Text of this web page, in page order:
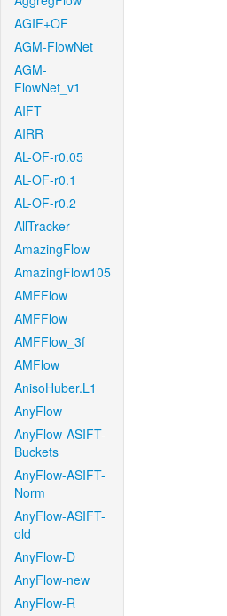
AGIF+OF
AGM-FlowNet
AGM-
FlowNet_v1
AIFT
AIRR
AL-OF-r0.05
AL-OF-r0.1
AL-OF-r0.2
AllTracker
AmazingFlow
AmazingFlow105
AMFFlow
AMFFlow
AMFFlow_3f
AMFlow
AnisoHuber.L1
AnyFlow
AnyFlow-ASIFT-
Buckets
AnyFlow-ASIFT-
Norm
AnyFlow-ASIFT-
old
AnyFlow-D
AnyFlow-new
AnyFlow-R